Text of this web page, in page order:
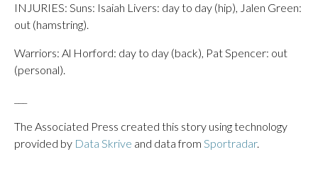
INJURIES: Suns: Isaiah Livers: day to day (hip), Jalen Green:
out (hamstring).
Warriors: Al Horford: day to day (back), Pat Spencer: out
(personal).
The Associated Press created this story using technology
provided by Data Skrive and data from Sportradar.